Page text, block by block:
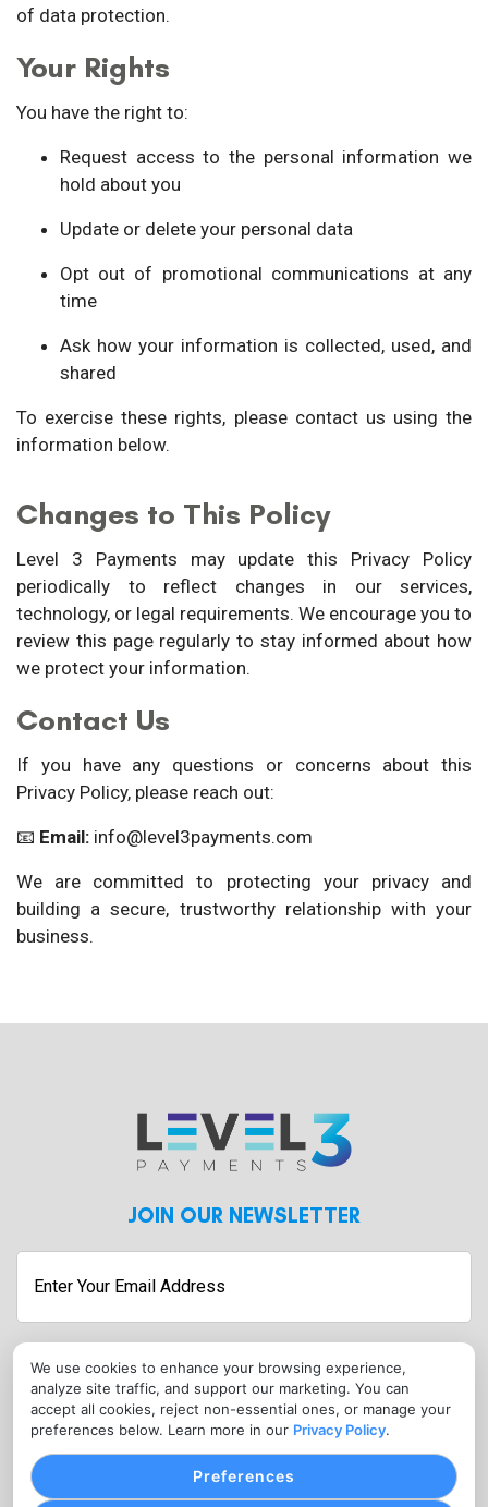
We use cookies to enhance your browsing experience,
analyze site traffic, and support our marketing. You can
accept all cookies, reject non-essential ones, or manage your
preferences below. Learn more in our Privacy Policy.
Preferences
of data protection.
Your Rights
You have the right to:
Request access to the personal information we
hold about you
Update or delete your personal data
Opt out of promotional communications at any
time
Ask how your information is collected, used, and
shared
To exercise these rights, please contact us using the
information below.
Changes to This Policy
Level 3 Payments may update this Privacy Policy
periodically to reflect changes in our services,
technology, or legal requirements. We encourage you to
review this page regularly to stay informed about how
we protect your information.
Contact Us
If you have any questions or concerns about this
Privacy Policy, please reach out:
📧 Email: info@level3payments.com
We are committed to protecting your privacy and
building a secure, trustworthy relationship with your
business.
JOIN OUR NEWSLETTER
Submit
CONTACT
info@level3payments.com